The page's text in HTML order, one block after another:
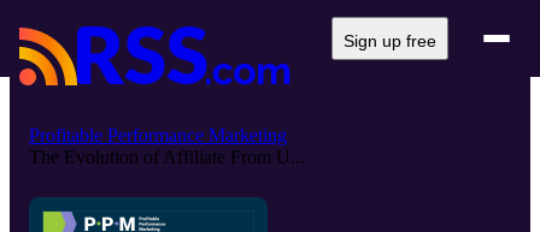
Sign up free
Profitable Performance Marketing
The Evolution of Affiliate From U...